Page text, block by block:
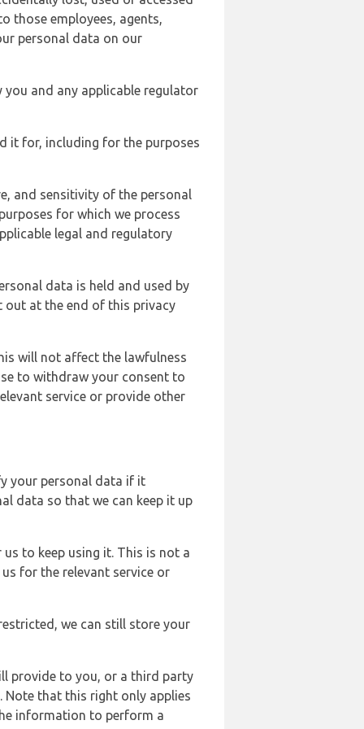
those employees, agents,
personal data on our
and any applicable regulator
it for, including for the purposes
and sensitivity of the personal
for which we process
legal and regulatory
data is held and used by
out at the end of this privacy
will not affect the lawfulness
to withdraw your consent to
service or provide other
your personal data if it
data so that we can keep it up
to keep using it. This is not a
for the relevant service or
we can still store your
provide to you, or a third party
Note that this right only applies
information to perform a